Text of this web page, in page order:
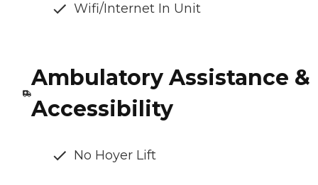
Wifi/Internet In Unit
Ambulatory Assistance &
Accessibility
No Hoyer Lift